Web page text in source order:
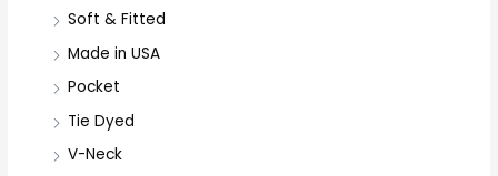
Soft & Fitted
Made in USA
Pocket
Tie Dyed
V-Neck